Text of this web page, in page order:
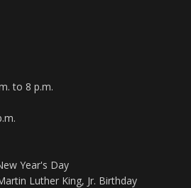
to 8 p.m.
Year's Day
Luther King, Jr. Birthday